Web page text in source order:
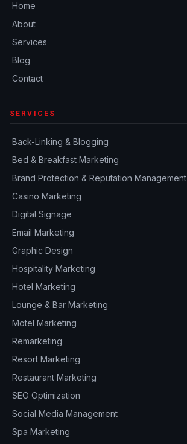
Home
About
Services
Blog
Contact
SERVICES
Back-Linking & Blogging
Bed & Breakfast Marketing
Brand Protection & Reputation Management
Casino Marketing
Digital Signage
Email Marketing
Graphic Design
Hospitality Marketing
Hotel Marketing
Lounge & Bar Marketing
Motel Marketing
Remarketing
Resort Marketing
Restaurant Marketing
SEO Optimization
Social Media Management
Spa Marketing